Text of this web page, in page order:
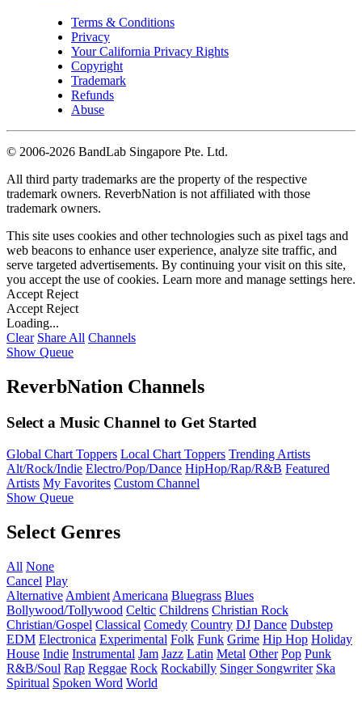
Terms & Conditions
Privacy
Your California Privacy Rights
Copyright
Trademark
Refunds
Abuse
© 2006-2026 BandLab Singapore Pte. Ltd.
All third party trademarks are the property of the respective
trademark owners. ReverbNation is not affiliated with those
trademark owners.
This site uses cookies and other technologies such as pixel tags and
web beacons to enhance user experience, analyze site traffic, and
serve targeted advertisements. By continuing your visit on this site,
you accept the use of cookies. Learn more and manage settings here.
Accept Reject
Accept Reject
Loading...
Clear Share All Channels
Show Queue
ReverbNation Channels
Select a Music Channel to Get Started
Global Chart Toppers Local Chart Toppers Trending Artists
Alt/Rock/Indie Electro/Pop/Dance HipHop/Rap/R&B Featured
Artists My Favorites Custom Channel
Show Queue
Select Genres
All None
Cancel Play
Alternative Ambient Americana Bluegrass Blues
Bollywood/Tollywood Celtic Childrens Christian Rock
Christian/Gospel Classical Comedy Country DJ Dance Dubstep
EDM Electronica Experimental Folk Funk Grime Hip Hop Holiday
House Indie Instrumental Jam Jazz Latin Metal Other Pop Punk
R&B/Soul Rap Reggae Rock Rockabilly Singer Songwriter Ska
Spiritual Spoken Word World